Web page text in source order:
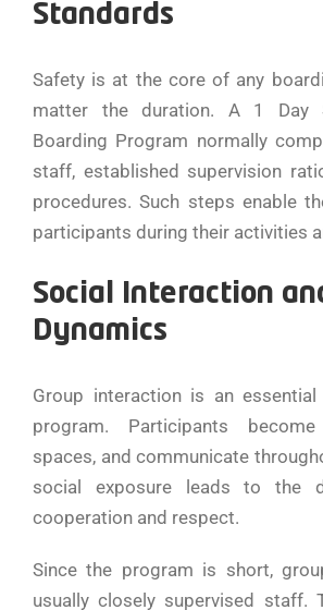
Standards
Safety​‍​‌‍​‍‌​‍​‌‍​‍‌ is at the core of any
matter the duration. A 1 Day
Boarding Program normally
staff, established supervision
procedures. Such steps enable
participants during their activities
Social Interaction
Dynamics
Group interaction is an
program. Participants
spaces, and communicate
social exposure leads to the
cooperation and respect.
Since the program is short,
usually closely supervised staff.